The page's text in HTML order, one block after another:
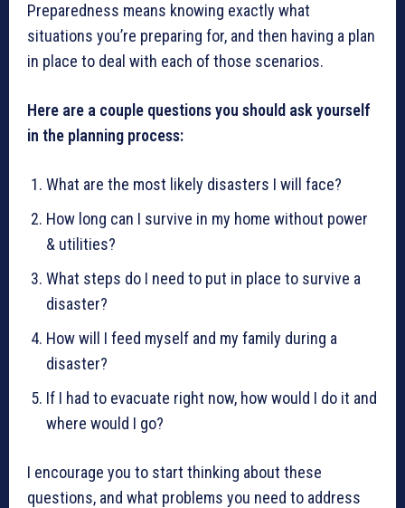
Preparedness means knowing exactly what
situations you’re preparing for, and then having a plan
in place to deal with each of those scenarios.
Here are a couple questions you should ask yourself
in the planning process:
What are the most likely disasters I will face?
How long can I survive in my home without power
& utilities?
What steps do I need to put in place to survive a
disaster?
How will I feed myself and my family during a
disaster?
If I had to evacuate right now, how would I do it and
where would I go?
I encourage you to start thinking about these
questions, and what problems you need to address